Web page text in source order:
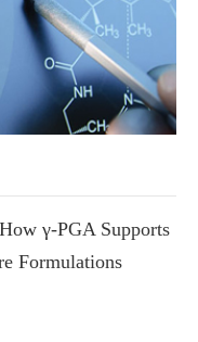
γ-PGA Supports
Formulations